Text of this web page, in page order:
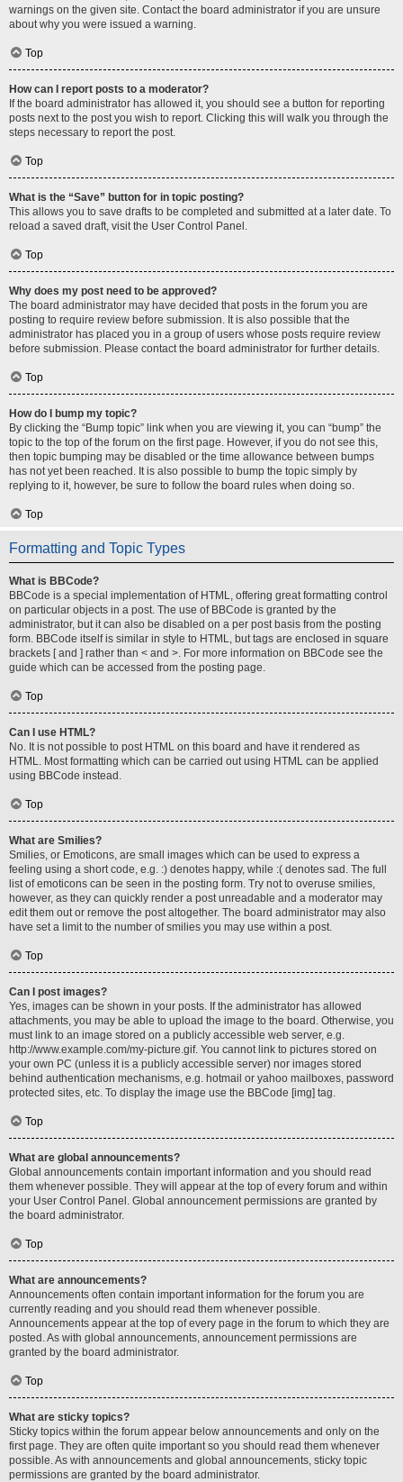
warnings on the given site. Contact the board administrator if you are unsure
about why you were issued a warning.
Top
How can I report posts to a moderator?
If the board administrator has allowed it, you should see a button for reporting
posts next to the post you wish to report. Clicking this will walk you through the
steps necessary to report the post.
Top
What is the “Save” button for in topic posting?
This allows you to save drafts to be completed and submitted at a later date. To
reload a saved draft, visit the User Control Panel.
Top
Why does my post need to be approved?
The board administrator may have decided that posts in the forum you are
posting to require review before submission. It is also possible that the
administrator has placed you in a group of users whose posts require review
before submission. Please contact the board administrator for further details.
Top
How do I bump my topic?
By clicking the “Bump topic” link when you are viewing it, you can “bump” the
topic to the top of the forum on the first page. However, if you do not see this,
then topic bumping may be disabled or the time allowance between bumps
has not yet been reached. It is also possible to bump the topic simply by
replying to it, however, be sure to follow the board rules when doing so.
Top
Formatting and Topic Types
What is BBCode?
BBCode is a special implementation of HTML, offering great formatting control
on particular objects in a post. The use of BBCode is granted by the
administrator, but it can also be disabled on a per post basis from the posting
form. BBCode itself is similar in style to HTML, but tags are enclosed in square
brackets [ and ] rather than < and >. For more information on BBCode see the
guide which can be accessed from the posting page.
Top
Can I use HTML?
No. It is not possible to post HTML on this board and have it rendered as
HTML. Most formatting which can be carried out using HTML can be applied
using BBCode instead.
Top
What are Smilies?
Smilies, or Emoticons, are small images which can be used to express a
feeling using a short code, e.g. :) denotes happy, while :( denotes sad. The full
list of emoticons can be seen in the posting form. Try not to overuse smilies,
however, as they can quickly render a post unreadable and a moderator may
edit them out or remove the post altogether. The board administrator may also
have set a limit to the number of smilies you may use within a post.
Top
Can I post images?
Yes, images can be shown in your posts. If the administrator has allowed
attachments, you may be able to upload the image to the board. Otherwise, you
must link to an image stored on a publicly accessible web server, e.g.
http://www.example.com/my-picture.gif. You cannot link to pictures stored on
your own PC (unless it is a publicly accessible server) nor images stored
behind authentication mechanisms, e.g. hotmail or yahoo mailboxes, password
protected sites, etc. To display the image use the BBCode [img] tag.
Top
What are global announcements?
Global announcements contain important information and you should read
them whenever possible. They will appear at the top of every forum and within
your User Control Panel. Global announcement permissions are granted by
the board administrator.
Top
What are announcements?
Announcements often contain important information for the forum you are
currently reading and you should read them whenever possible.
Announcements appear at the top of every page in the forum to which they are
posted. As with global announcements, announcement permissions are
granted by the board administrator.
Top
What are sticky topics?
Sticky topics within the forum appear below announcements and only on the
first page. They are often quite important so you should read them whenever
possible. As with announcements and global announcements, sticky topic
permissions are granted by the board administrator.